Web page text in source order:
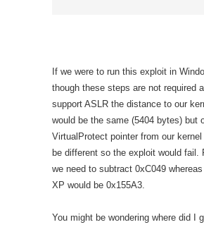
If we were to run this exploit in
though these steps are not required
support ASLR the distance to our
would be the same (5404 bytes) but
VirtualProtect pointer from our
be different so the exploit would fail.
we need to subtract 0xC049
XP would be 0x155A3.
You might be wondering where did I